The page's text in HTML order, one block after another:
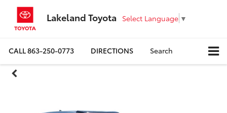
Lakeland Toyota Select Language ▼
CALL863-250-0773 DIRECTIONS Search